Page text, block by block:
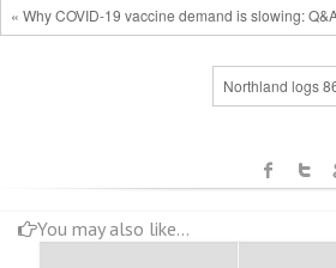
« Why COVID-19 vaccine demand is slowing:
Northland logs
You may also like...